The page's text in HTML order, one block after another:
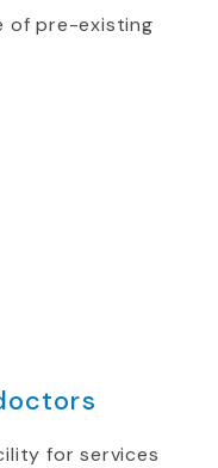
of pre-existing
for services